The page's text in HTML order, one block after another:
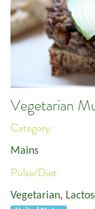
Vegetarian
Category:
Mains
Pulse/Diet:
Vegetarian,